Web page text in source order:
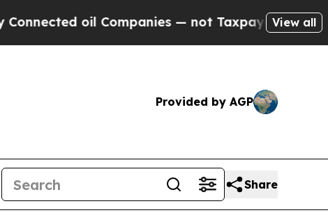
oil Companies — not Taxpayers — the Chance
View all
Provided by AGP
Share